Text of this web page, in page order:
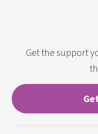
Get the support